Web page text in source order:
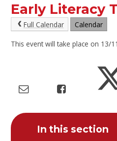
Early Literacy
Full Calendar Calendar
This event will take place on 13/
In this section